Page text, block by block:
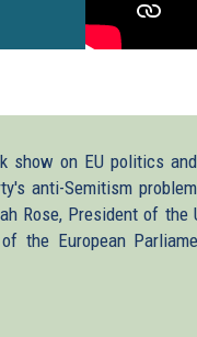
show on EU politics
anti-Semitism
Rose, President of the
the European